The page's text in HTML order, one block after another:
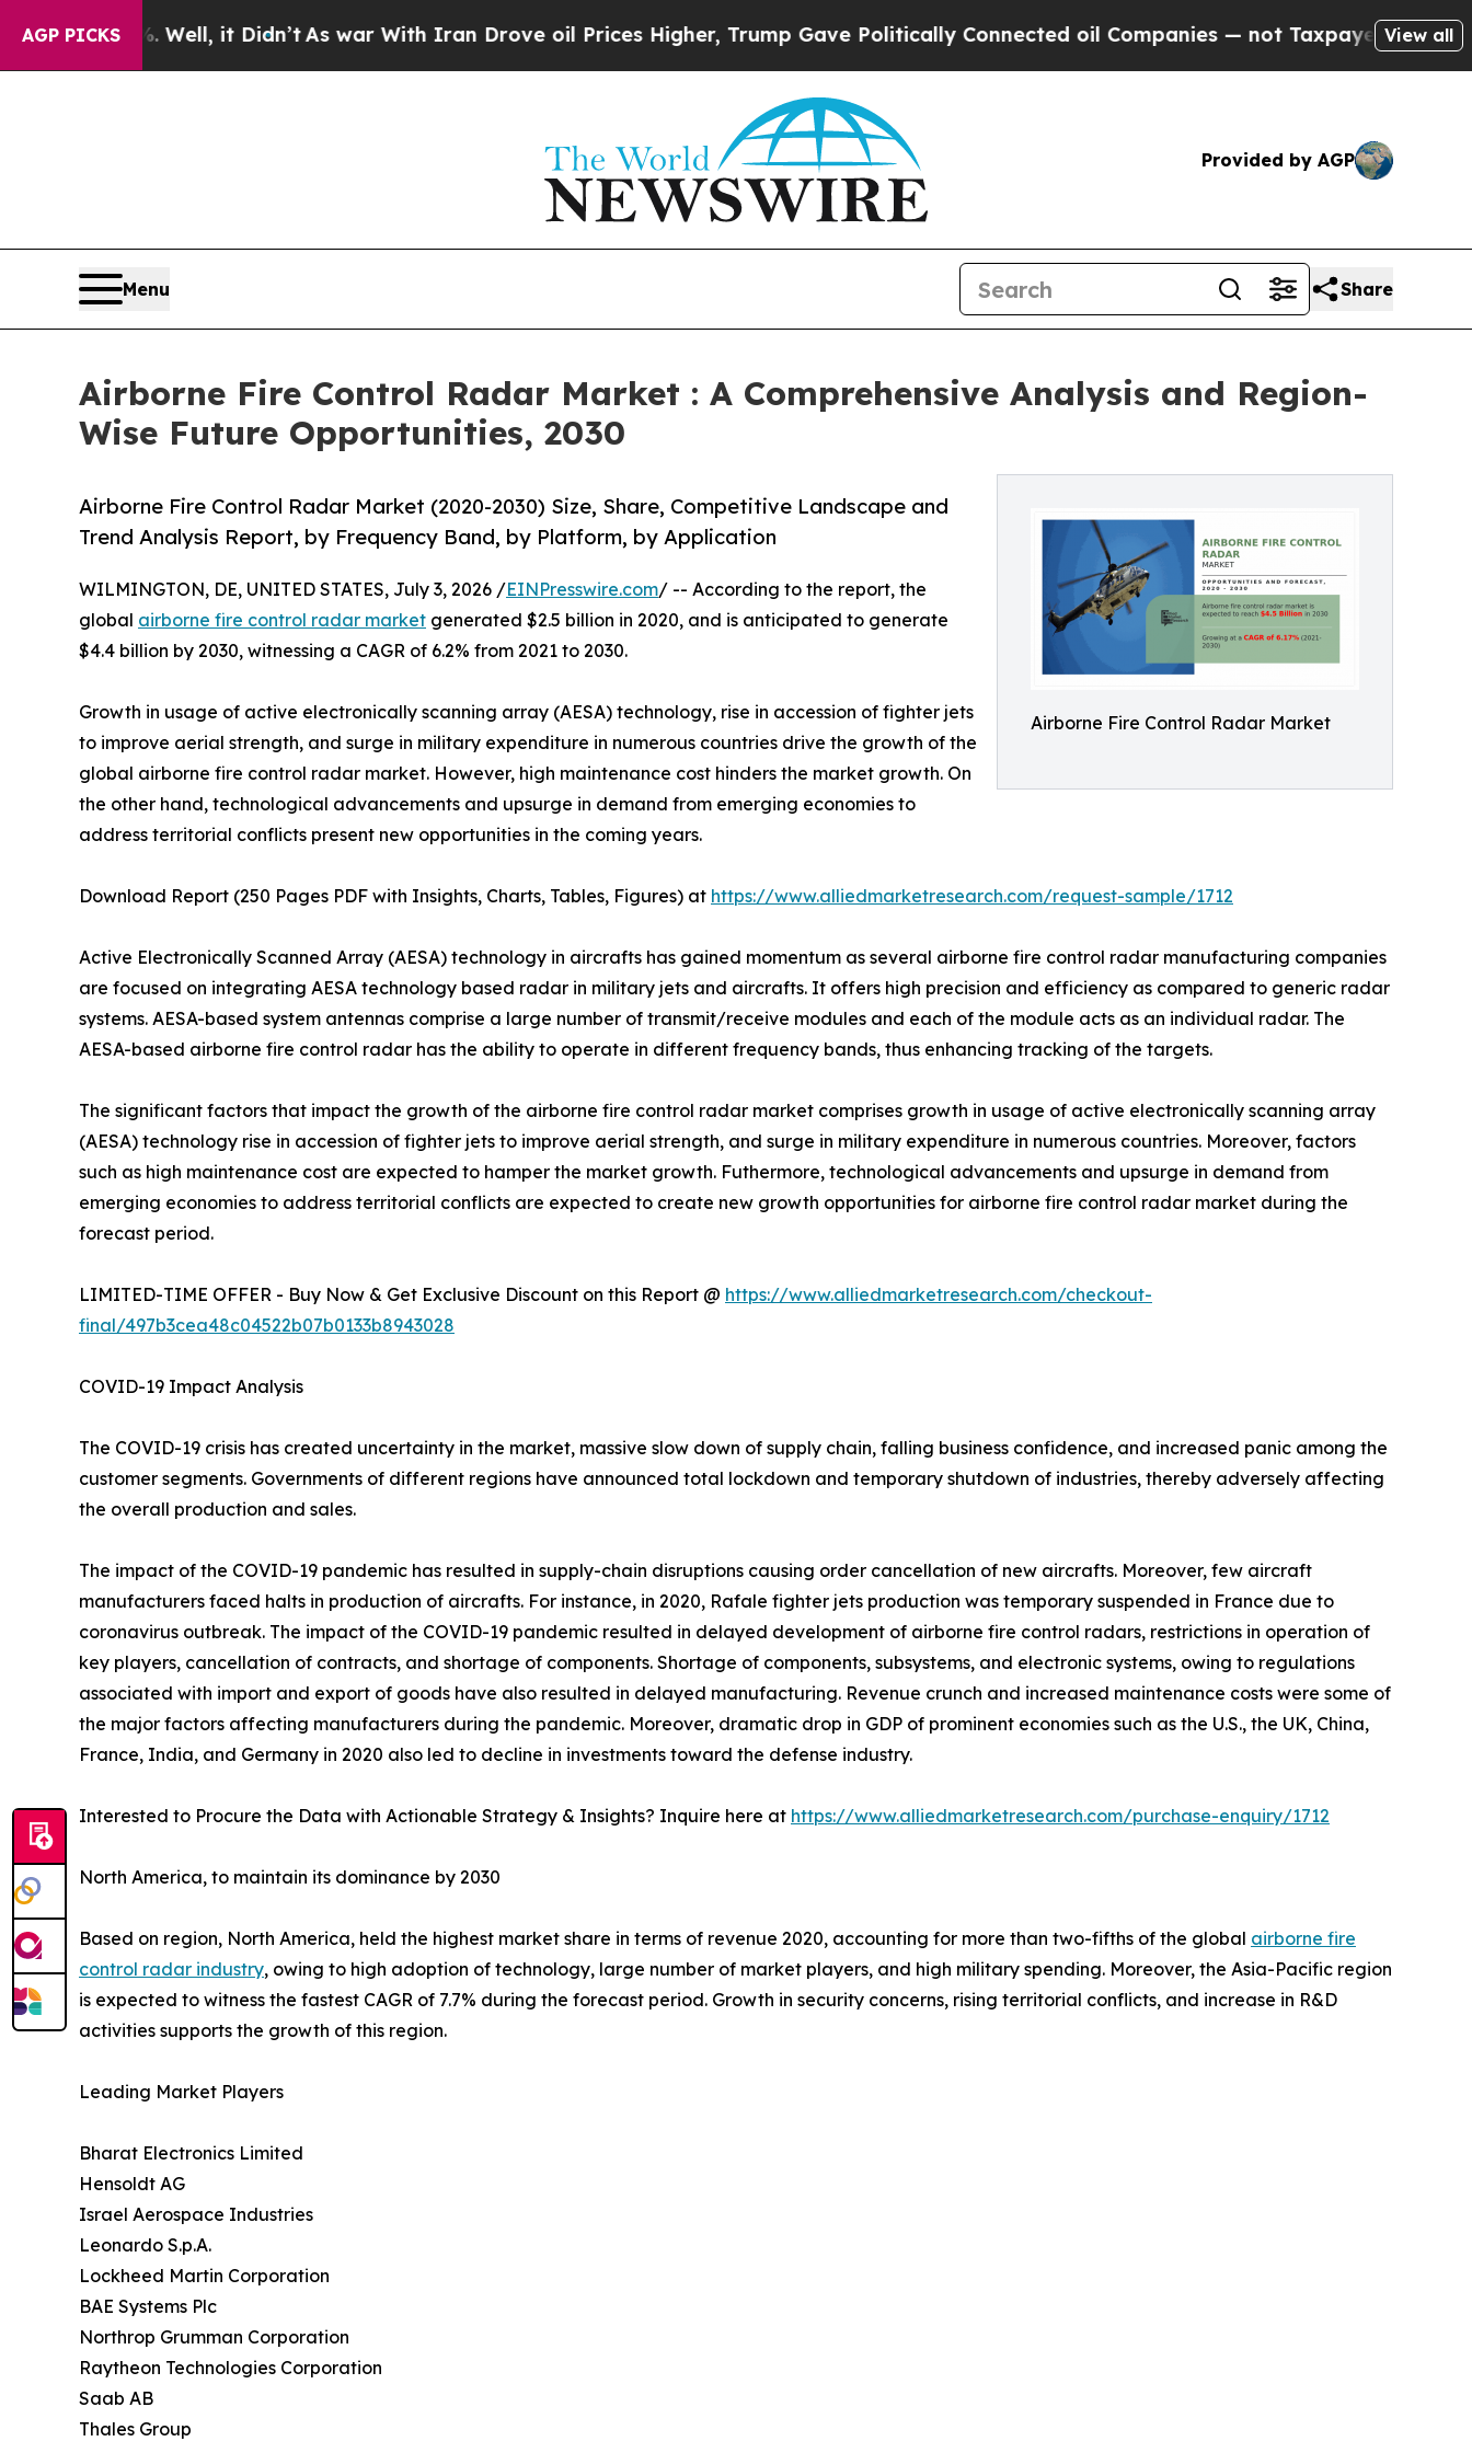
AGP PICKS
Well, it Didn’tAs war With Iran Drove oil Prices Higher, Trump Gave Politically Connected oil Companies — not Taxpayers — the Chance to
View all
Provided by AGP
Menu Share
Airborne Fire Control Radar Market : A Comprehensive Analysis and Region-
Wise Future Opportunities, 2030
Airborne Fire Control Radar Market
Airborne Fire Control Radar Market (2020-2030) Size, Share, Competitive Landscape and
Trend Analysis Report, by Frequency Band, by Platform, by Application
WILMINGTON, DE, UNITED STATES, July 3, 2026 /EINPresswire.com/ -- According to the report, the
global airborne fire control radar market generated $2.5 billion in 2020, and is anticipated to generate
$4.4 billion by 2030, witnessing a CAGR of 6.2% from 2021 to 2030.
Growth in usage of active electronically scanning array (AESA) technology, rise in accession of fighter jets
to improve aerial strength, and surge in military expenditure in numerous countries drive the growth of the
global airborne fire control radar market. However, high maintenance cost hinders the market growth. On
the other hand, technological advancements and upsurge in demand from emerging economies to
address territorial conflicts present new opportunities in the coming years.
Download Report (250 Pages PDF with Insights, Charts, Tables, Figures) at https://www.alliedmarketresearch.com/request-sample/1712
Active Electronically Scanned Array (AESA) technology in aircrafts has gained momentum as several airborne fire control radar manufacturing companies
are focused on integrating AESA technology based radar in military jets and aircrafts. It offers high precision and efficiency as compared to generic radar
systems. AESA-based system antennas comprise a large number of transmit/receive modules and each of the module acts as an individual radar. The
AESA-based airborne fire control radar has the ability to operate in different frequency bands, thus enhancing tracking of the targets.
The significant factors that impact the growth of the airborne fire control radar market comprises growth in usage of active electronically scanning array
(AESA) technology rise in accession of fighter jets to improve aerial strength, and surge in military expenditure in numerous countries. Moreover, factors
such as high maintenance cost are expected to hamper the market growth. Futhermore, technological advancements and upsurge in demand from
emerging economies to address territorial conflicts are expected to create new growth opportunities for airborne fire control radar market during the
forecast period.
LIMITED-TIME OFFER - Buy Now & Get Exclusive Discount on this Report @ https://www.alliedmarketresearch.com/checkout-
final/497b3cea48c04522b07b0133b8943028
COVID-19 Impact Analysis
The COVID-19 crisis has created uncertainty in the market, massive slow down of supply chain, falling business confidence, and increased panic among the
customer segments. Governments of different regions have announced total lockdown and temporary shutdown of industries, thereby adversely affecting
the overall production and sales.
The impact of the COVID-19 pandemic has resulted in supply-chain disruptions causing order cancellation of new aircrafts. Moreover, few aircraft
manufacturers faced halts in production of aircrafts. For instance, in 2020, Rafale fighter jets production was temporary suspended in France due to
coronavirus outbreak. The impact of the COVID-19 pandemic resulted in delayed development of airborne fire control radars, restrictions in operation of
key players, cancellation of contracts, and shortage of components. Shortage of components, subsystems, and electronic systems, owing to regulations
associated with import and export of goods have also resulted in delayed manufacturing. Revenue crunch and increased maintenance costs were some of
the major factors affecting manufacturers during the pandemic. Moreover, dramatic drop in GDP of prominent economies such as the U.S., the UK, China,
France, India, and Germany in 2020 also led to decline in investments toward the defense industry.
Interested to Procure the Data with Actionable Strategy & Insights? Inquire here at https://www.alliedmarketresearch.com/purchase-enquiry/1712
North America, to maintain its dominance by 2030
Based on region, North America, held the highest market share in terms of revenue 2020, accounting for more than two-fifths of the global airborne fire
control radar industry, owing to high adoption of technology, large number of market players, and high military spending. Moreover, the Asia-Pacific region
is expected to witness the fastest CAGR of 7.7% during the forecast period. Growth in security concerns, rising territorial conflicts, and increase in R&D
activities supports the growth of this region.
Leading Market Players
Bharat Electronics Limited
Hensoldt AG
Israel Aerospace Industries
Leonardo S.p.A.
Lockheed Martin Corporation
BAE Systems Plc
Northrop Grumman Corporation
Raytheon Technologies Corporation
Saab AB
Thales Group